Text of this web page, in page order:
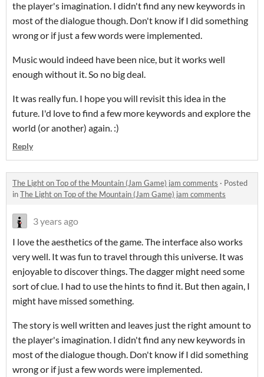
the player's imagination. I didn't find any new keywords in
most of the dialogue though. Don't know if I did something
wrong or if just a few words were implemented.
Music would indeed have been nice, but it works well
enough without it. So no big deal.
It was really fun. I hope you will revisit this idea in the
future. I'd love to find a few more keywords and explore the
world (or another) again. :)
Reply
The Light on Top of the Mountain (Jam Game) jam comments · Posted
inThe Light on Top of the Mountain (Jam Game) jam comments
3 years ago
I love the aesthetics of the game. The interface also works
very well. It was fun to travel through this universe. It was
enjoyable to discover things. The dagger might need some
sort of clue. I had to use the hints to find it. But then again, I
might have missed something.
The story is well written and leaves just the right amount to
the player's imagination. I didn't find any new keywords in
most of the dialogue though. Don't know if I did something
wrong or if just a few words were implemented.